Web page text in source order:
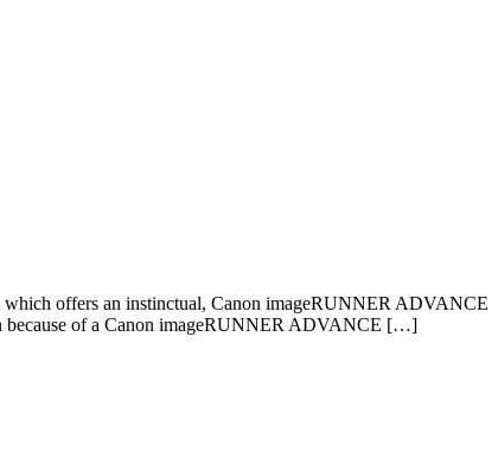
offers an instinctual, Canon imageRUNNER ADVANCE
because of a Canon imageRUNNER ADVANCE […]